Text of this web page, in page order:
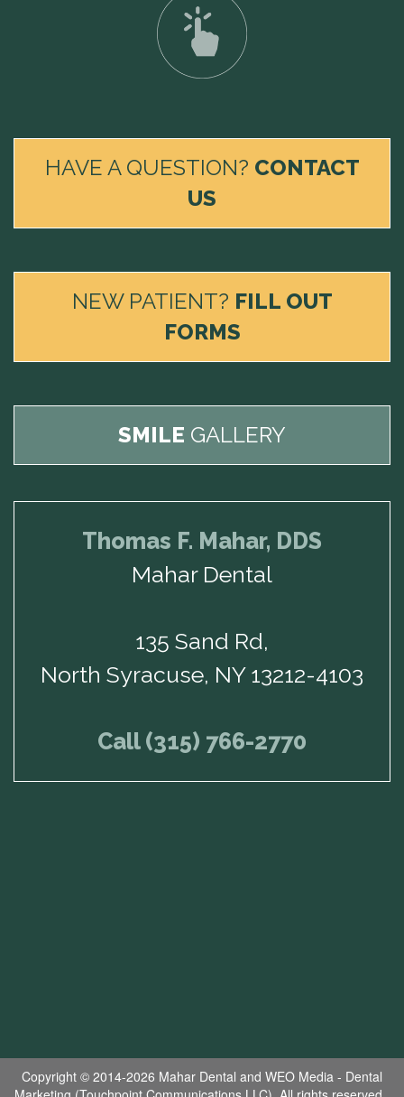
HAVE A QUESTION? CONTACT
US
NEW PATIENT? FILL OUT
FORMS
SMILE GALLERY
Thomas F. Mahar, DDS
Mahar Dental
135 Sand Rd,
North Syracuse, NY 13212-4103
Call (315) 766-2770
Copyright © 2014-2026 Mahar Dental and WEO Media - Dental